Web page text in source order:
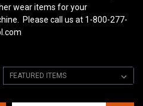
wear items for your
Please call us at 1-800-277-